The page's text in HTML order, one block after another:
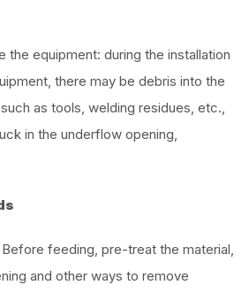
the equipment: during the installation
there may be debris into the
as tools, welding residues, etc.,
in the underflow opening,
feeding, pre-treat the material,
and other ways to remove